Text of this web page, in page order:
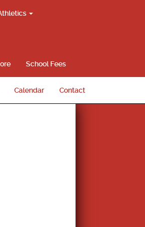
School Fees
Calendar Contact